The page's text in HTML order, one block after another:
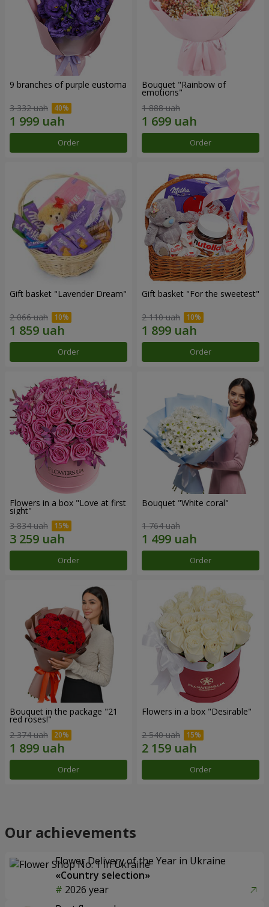
9 branches of purple eustoma
3 332 uah
Order
Bouquet "Rainbow of
emotions"
1 888 uah
Order
Gift basket "Lavender Dream"
2 066 uah
Order
Gift basket "For the sweetest"
2 110 uah
Order
Flowers in a box "Love at first
sight"
3 834 uah
Order
Bouquet "White coral"
1 764 uah
Order
Bouquet in the package "21
red roses!"
2 374 uah
Order
Flowers in a box "Desirable"
2 540 uah
Order
Our achievements
Flower Delivery of the Year in Ukraine
«Country selection»
2026 year